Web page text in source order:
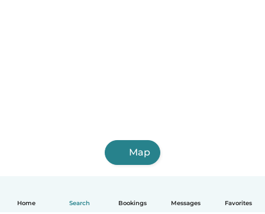
Home Search Bookings Messages Favorites
Map